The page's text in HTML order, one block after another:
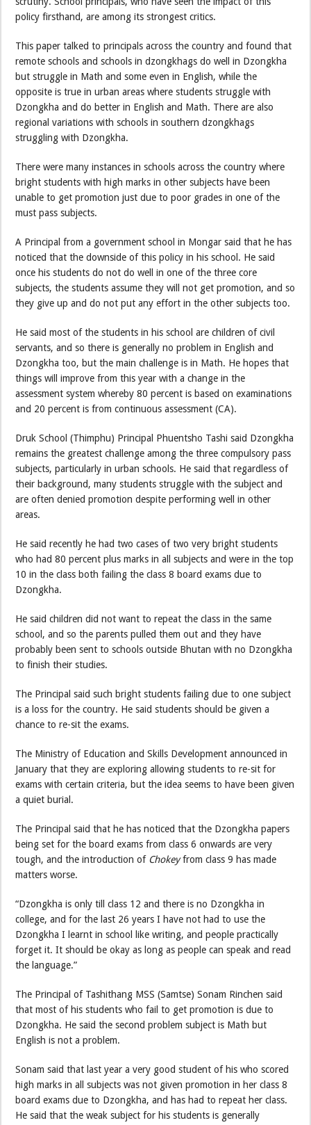
policy firsthand, are among its strongest critics.
This paper talked to principals across the country and found that
remote schools and schools in dzongkhags do well in Dzongkha
but struggle in Math and some even in English, while the
opposite is true in urban areas where students struggle with
Dzongkha and do better in English and Math. There are also
regional variations with schools in southern dzongkhags
struggling with Dzongkha.
There were many instances in schools across the country where
bright students with high marks in other subjects have been
unable to get promotion just due to poor grades in one of the
must pass subjects.
A Principal from a government school in Mongar said that he has
noticed that the downside of this policy in his school. He said
once his students do not do well in one of the three core
subjects, the students assume they will not get promotion, and so
they give up and do not put any effort in the other subjects too.
He said most of the students in his school are children of civil
servants, and so there is generally no problem in English and
Dzongkha too, but the main challenge is in Math. He hopes that
things will improve from this year with a change in the
assessment system whereby 80 percent is based on examinations
and 20 percent is from continuous assessment (CA).
Druk School (Thimphu) Principal Phuentsho Tashi said Dzongkha
remains the greatest challenge among the three compulsory pass
subjects, particularly in urban schools. He said that regardless of
their background, many students struggle with the subject and
are often denied promotion despite performing well in other
areas.
He said recently he had two cases of two very bright students
who had 80 percent plus marks in all subjects and were in the top
10 in the class both failing the class 8 board exams due to
Dzongkha.
He said children did not want to repeat the class in the same
school, and so the parents pulled them out and they have
probably been sent to schools outside Bhutan with no Dzongkha
to finish their studies.
The Principal said such bright students failing due to one subject
is a loss for the country. He said students should be given a
chance to re-sit the exams.
The Ministry of Education and Skills Development announced in
January that they are exploring allowing students to re-sit for
exams with certain criteria, but the idea seems to have been given
a quiet burial.
The Principal said that he has noticed that the Dzongkha papers
being set for the board exams from class 6 onwards are very
tough, and the introduction of Chokeyfrom class 9 has made
matters worse.
“Dzongkha is only till class 12 and there is no Dzongkha in
college, and for the last 26 years I have not had to use the
Dzongkha I learnt in school like writing, and people practically
forget it. It should be okay as long as people can speak and read
the language.”
The Principal of Tashithang MSS (Samtse) Sonam Rinchen said
that most of his students who fail to get promotion is due to
Dzongkha. He said the second problem subject is Math but
English is not a problem.
Sonam said that last year a very good student of his who scored
high marks in all subjects was not given promotion in her class 8
board exams due to Dzongkha, and has had to repeat her class.
He said that the weak subject for his students is generally